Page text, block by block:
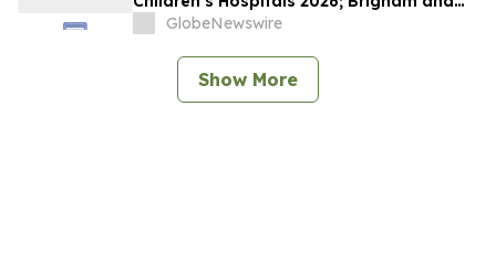
Women’s, Cleveland Clinic Children’s and
GlobeNewswire
Show More